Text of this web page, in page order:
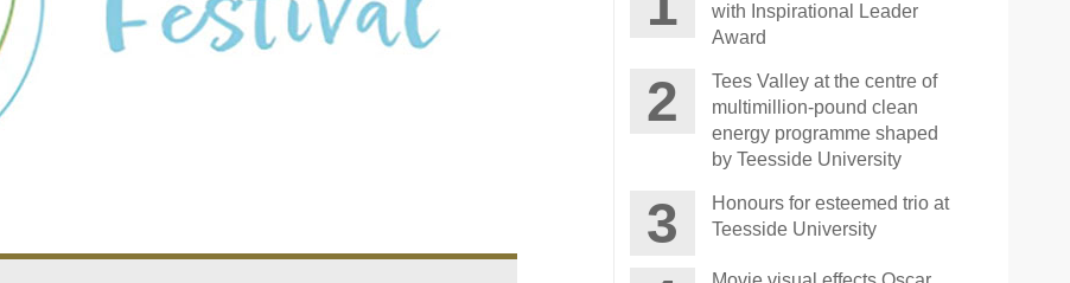
with Inspirational Leader
Award
Tees Valley at the centre of
multimillion-pound clean
energy programme shaped
by Teesside University
Honours for esteemed trio at
Teesside University